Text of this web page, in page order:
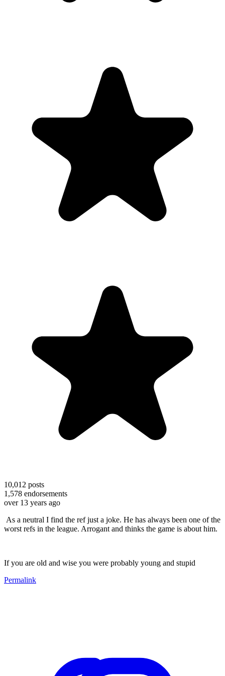
10,012 posts
1,578 endorsements
over 13 years ago
As a neutral I find the ref just a joke. He has always been one of the
worst refs in the league. Arrogant and thinks the game is about him.
If you are old and wise you were probably young and stupid
Permalink